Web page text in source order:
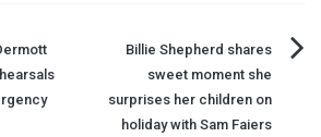
Billie Shepherd shares
sweet moment she
surprises her children on
holiday with Sam Faiers